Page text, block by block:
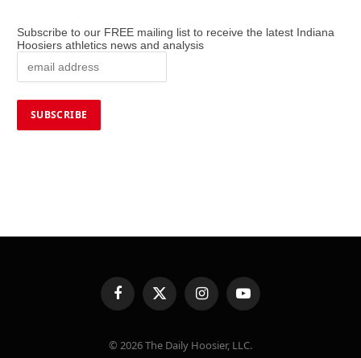
Subscribe to our FREE mailing list to receive the latest Indiana
Hoosiers athletics news and analysis
FacebookX
(Twitter)
InstagramYouTube
© 2026 The Daily Hoosier, LLC.